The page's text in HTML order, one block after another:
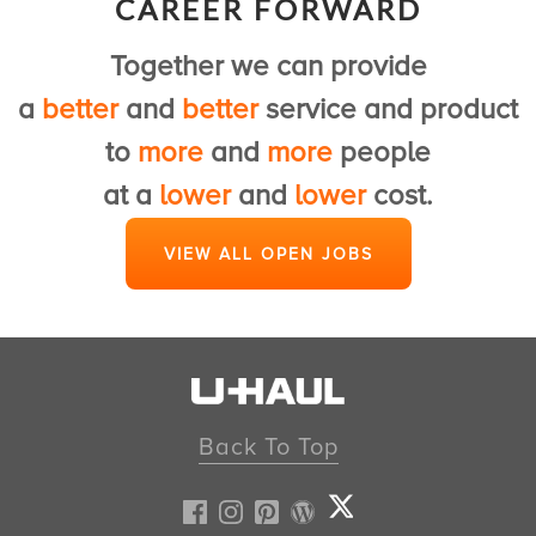
View Customer Service Jobs
CAREER FORWARD
Together we can provide
a betterand betterservice and product
to more and more people
at a lowerand lowercost.
VIEW ALL OPEN JOBS
Back To Top